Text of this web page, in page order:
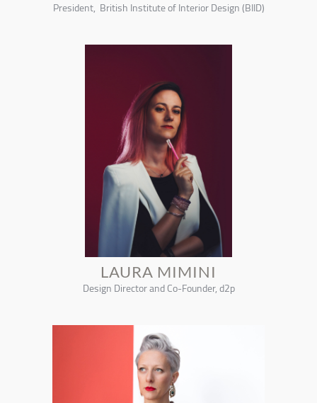
President, British Institute of Interior Design (BIID)
LAURA MIMINI
Design Director and Co-Founder, d2p